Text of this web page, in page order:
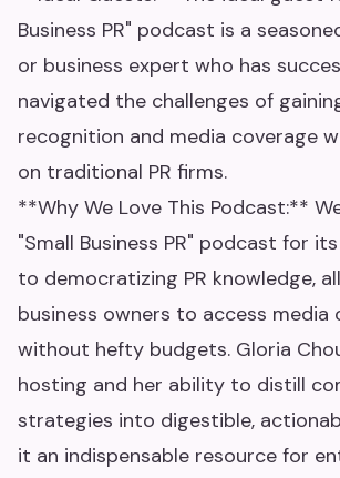
Business PR" podcast is a
or business expert who has
navigated the challenges of
recognition and media coverage
on traditional PR firms.
**Why We Love This Podcast:**
"Small Business PR" podcast for
to democratizing PR knowledge,
business owners to access
without hefty budgets. Gloria
hosting and her ability to distill
strategies into digestible,
it an indispensable resource for